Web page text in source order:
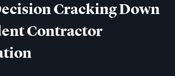
Cracking Down
Contractor